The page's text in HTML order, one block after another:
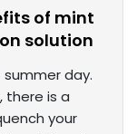
of mint
solution
day.
there is a
your